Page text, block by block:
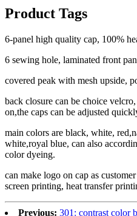
Product Tags
6-panel high quality cap, 100%
6 sewing hole, laminated front
covered peak with mesh upside,
back closure can be choice
on,the caps can be adjusted
main colors are black, white,
white,royal blue, can also
color dyeing.
can make logo on cap as
screen printing, heat transfer
Previous: 301: contrast color